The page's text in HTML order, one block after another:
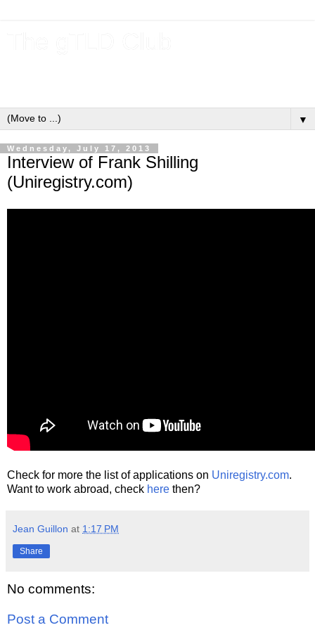
▼
Wednesday, July 17, 2013
Interview of Frank Shilling
(Uniregistry.com)
Check for more the list of applications on Uniregistry.com.
Want to work abroad, check here then?
Jean Guillon at 1:17 PM
Share
No comments:
Post a Comment